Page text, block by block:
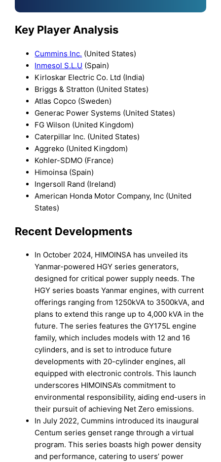
Key Player Analysis
Cummins Inc. (United States)
Inmesol S.L.U (Spain)
Kirloskar Electric Co. Ltd (India)
Briggs & Stratton (United States)
Atlas Copco (Sweden)
Generac Power Systems (United States)
FG Wilson (United Kingdom)
Caterpillar Inc. (United States)
Aggreko (United Kingdom)
Kohler-SDMO (France)
Himoinsa (Spain)
Ingersoll Rand (Ireland)
American Honda Motor Company, Inc (United
States)
Recent Developments
In October 2024, HIMOINSA has unveiled its
Yanmar-powered HGY series generators,
designed for critical power supply needs. The
HGY series boasts Yanmar engines, with current
offerings ranging from 1250kVA to 3500kVA, and
plans to extend this range up to 4,000 kVA in the
future. The series features the GY175L engine
family, which includes models with 12 and 16
cylinders, and is set to introduce future
developments with 20-cylinder engines, all
equipped with electronic controls. This launch
underscores HIMOINSA’s commitment to
environmental responsibility, aiding end-users in
their pursuit of achieving Net Zero emissions.
In July 2022, Cummins introduced its inaugural
Centum series genset range through a virtual
program. This series boasts high power density
and performance, catering to users’ power